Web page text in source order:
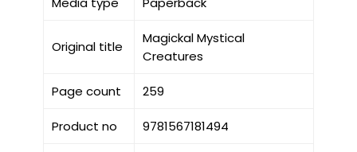
Original title
Magickal Mystical
Creatures
Page count 259
Product no 9781567181494